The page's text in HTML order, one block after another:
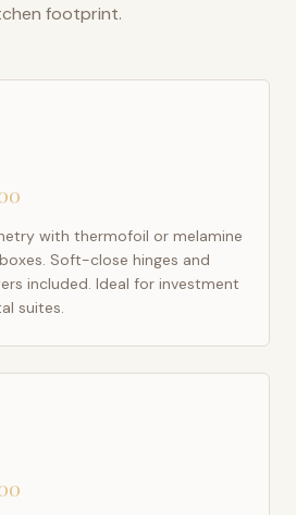
footprint.
with thermofoil or melamine
Soft-close hinges and
included. Ideal for investment
suites.